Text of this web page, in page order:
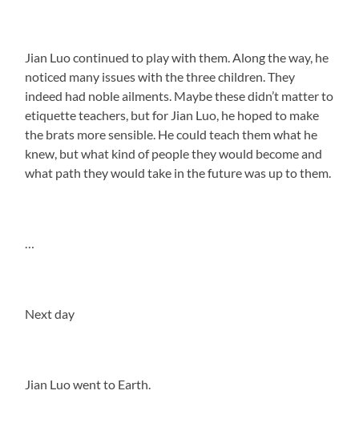
Jian Luo continued to play with them. Along the way, he
noticed many issues with the three children. They
indeed had noble ailments. Maybe these didn’t matter to
etiquette teachers, but for Jian Luo, he hoped to make
the brats more sensible. He could teach them what he
knew, but what kind of people they would become and
what path they would take in the future was up to them.
Next day
Jian Luo went to Earth.